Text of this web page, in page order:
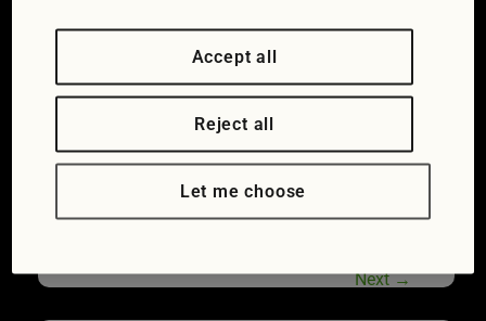
Modern house and electric vehicle
Next→
Accept all
Reject all
Let me choose